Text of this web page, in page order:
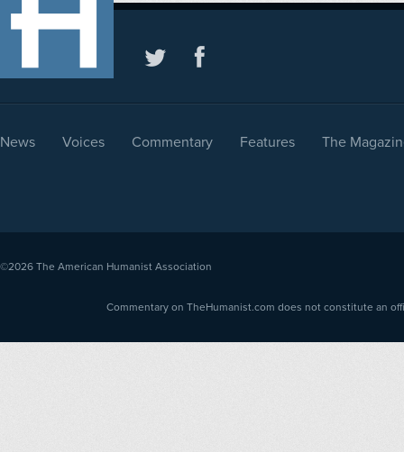
News Voices Commentary Features The
©2026 The American Humanist Association
Commentary on TheHumanist.com does not constitute an